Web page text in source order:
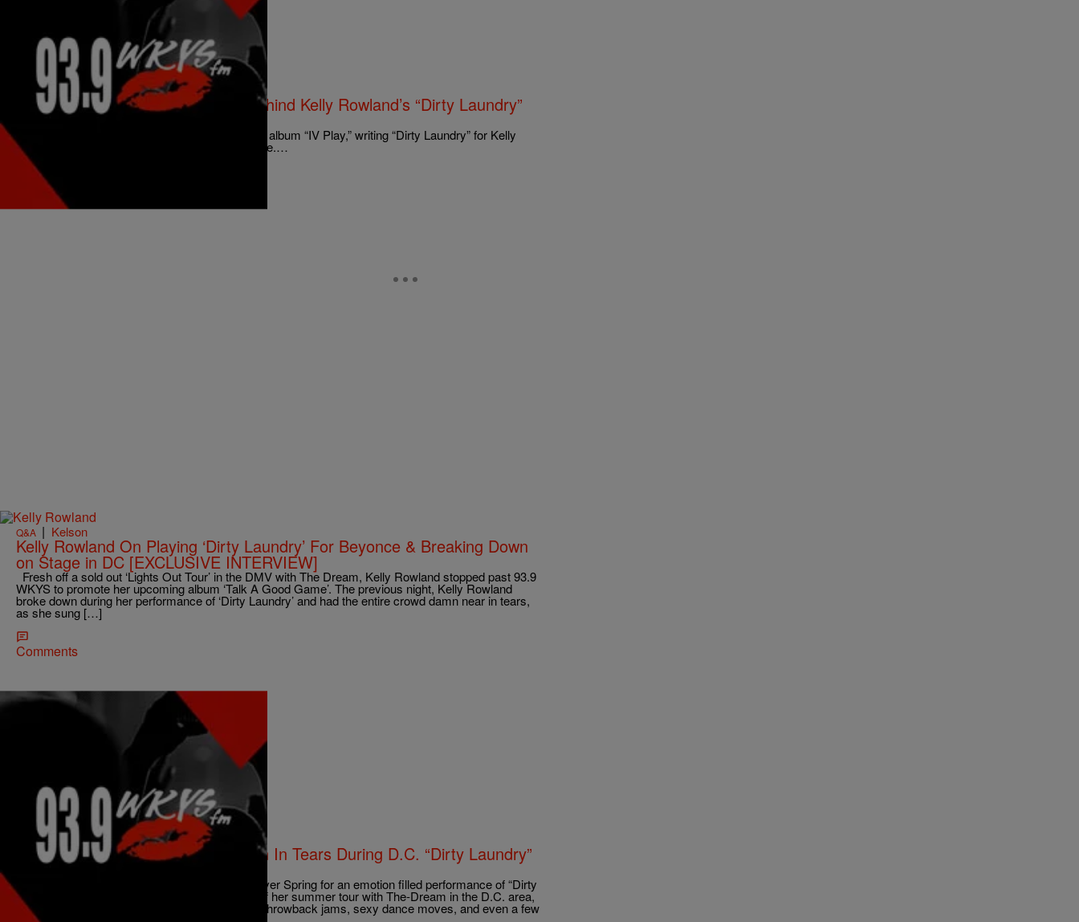
EXCLUSIVE The Russ Parr Morning Show
The Dream Gives The Real Dirt Behind Kelly Rowland’s “Dirty Laundry”
[EXCLUSIVE INTERVIEW]
Hear what The Dream has to say about his new album “IV Play,” writing “Dirty Laundry” for Kelly
Rowland and how she really feels about Beyonce.…
Comments
Q&A | Kelson
Kelly Rowland On Playing ‘Dirty Laundry’ For Beyonce & Breaking Down
on Stage in DC [EXCLUSIVE INTERVIEW]
Fresh off a sold out ‘Lights Out Tour’ in the DMV with The Dream, Kelly Rowland stopped past 93.9
WKYS to promote her upcoming album ‘Talk A Good Game’. The previous night, Kelly Rowland
broke down during her performance of ‘Dirty Laundry’ and had the entire crowd damn near in tears,
as she sung […]
Comments
ENTERTAINMENT| ezstreetshow
[Video] Kelly Rowland Breaks Down In Tears During D.C. “Dirty Laundry”
Performance
Kelly Rowland hit the stage at the Filmore, in Silver Spring for an emotion filled performance of “Dirty
Laundry” over the weekend. Ms. Kelly kicked off her summer tour with The-Dream in the D.C. area,
and put on an amazing show full of new music, throwback jams, sexy dance moves, and even a few